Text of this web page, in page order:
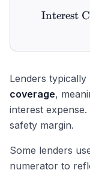
Interest
Lenders typically
coverage,
interest
safety margin.
Some lenders
numerator to